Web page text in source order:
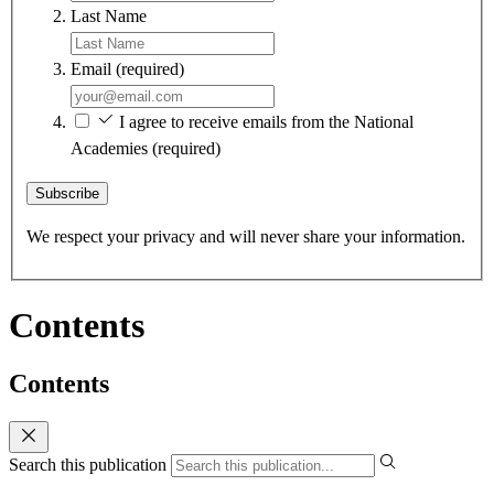
Last Name
Email (required)
I agree to receive emails from the National
Academies (required)
Subscribe
We respect your privacy and will never share your information.
Contents
Contents
Search this publication